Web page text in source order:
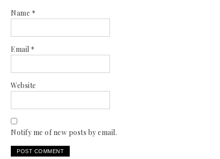
Name *
Email *
Website
Notify me of new posts by email.